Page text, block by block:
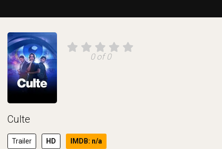
0 of 0
Culte
Trailer HD IMDB: n/a